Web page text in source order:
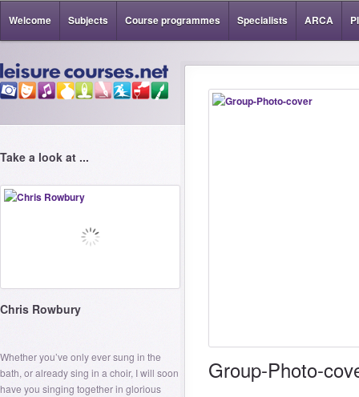
Welcome Subjects Course programmes Specialists ARCA
Take a look at ...
Chris Rowbury
Whether you’ve only ever sung in the
bath, or already sing in a choir, I will soon
have you singing together in glorious
Group-Photo-